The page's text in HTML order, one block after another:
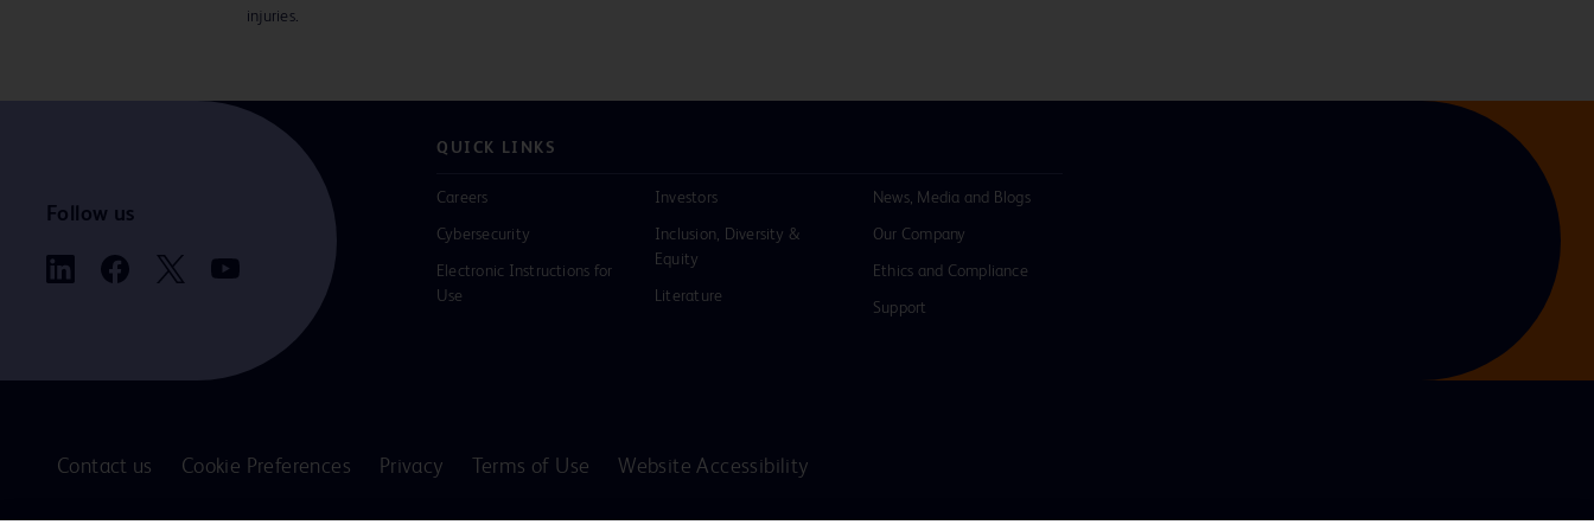
injuries.
Follow us
QUICK LINKS
Careers
Cybersecurity
Electronic Instructions for
Use
Investors
Inclusion, Diversity &
Equity
Literature
News, Media and Blogs
Our Company
Ethics and Compliance
Support
Contact us Cookie Preferences Privacy Terms of Use Website Accessibility